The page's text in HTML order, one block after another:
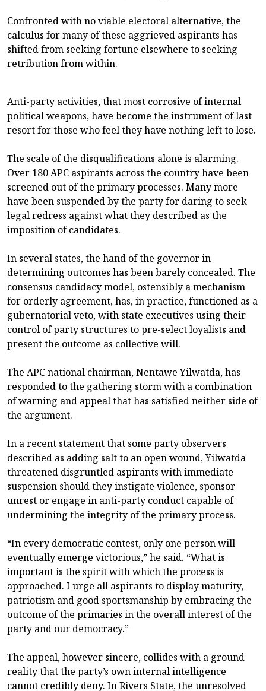
Confronted with no viable electoral alternative, the
calculus for many of these aggrieved aspirants has
shifted from seeking fortune elsewhere to seeking
retribution from within.
Anti-party activities, that most corrosive of internal
political weapons, have become the instrument of last
resort for those who feel they have nothing left to lose.
The scale of the disqualifications alone is alarming.
Over 180 APC aspirants across the country have been
screened out of the primary processes. Many more
have been suspended by the party for daring to seek
legal redress against what they described as the
imposition of candidates.
In several states, the hand of the governor in
determining outcomes has been barely concealed. The
consensus candidacy model, ostensibly a mechanism
for orderly agreement, has, in practice, functioned as a
gubernatorial veto, with state executives using their
control of party structures to pre-select loyalists and
present the outcome as collective will.
The APC national chairman, Nentawe Yilwatda, has
responded to the gathering storm with a combination
of warning and appeal that has satisfied neither side of
the argument.
In a recent statement that some party observers
described as adding salt to an open wound, Yilwatda
threatened disgruntled aspirants with immediate
suspension should they instigate violence, sponsor
unrest or engage in anti-party conduct capable of
undermining the integrity of the primary process.
“In every democratic contest, only one person will
eventually emerge victorious,” he said. “What is
important is the spirit with which the process is
approached. I urge all aspirants to display maturity,
patriotism and good sportsmanship by embracing the
outcome of the primaries in the overall interest of the
party and our democracy.”
The appeal, however sincere, collides with a ground
reality that the party’s own internal intelligence
cannot credibly deny. In Rivers State, the unresolved